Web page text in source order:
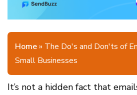
Home» The Do's and Don'ts of
Small Businesses
It’s not a hidden fact that